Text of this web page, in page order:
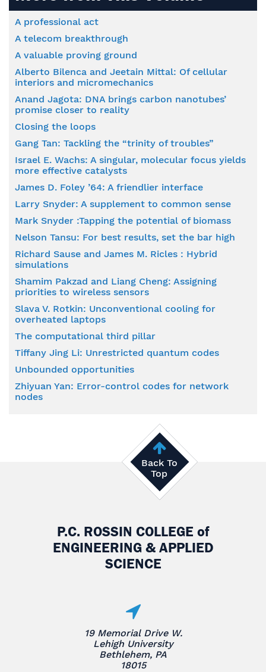
A professional act
A telecom breakthrough
A valuable proving ground
Alberto Bilenca and Jeetain Mittal: Of cellular
interiors and micromechanics
Anand Jagota: DNA brings carbon nanotubes’
promise closer to reality
Closing the loops
Gang Tan: Tackling the “trinity of troubles”
Israel E. Wachs: A singular, molecular focus yields
more effective catalysts
James D. Foley ’64: A friendlier interface
Larry Snyder: A supplement to common sense
Mark Snyder :Tapping the potential of biomass
Nelson Tansu: For best results, set the bar high
Richard Sause and James M. Ricles : Hybrid
simulations
Shamim Pakzad and Liang Cheng: Assigning
priorities to wireless sensors
Slava V. Rotkin: Unconventional cooling for
overheated laptops
The computational third pillar
Tiffany Jing Li: Unrestricted quantum codes
Unbounded opportunities
Zhiyuan Yan: Error-control codes for network
nodes
Back To
Top
P.C. ROSSIN COLLEGE of
ENGINEERING & APPLIED
SCIENCE
19 Memorial Drive W.
Lehigh University
Bethlehem, PA
18015